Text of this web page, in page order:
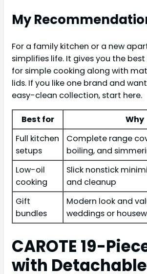
My
For a family kitchen or a new
simplifies life. It gives you the
for simple cooking along with
lids. If you like one brand and
easy-clean collection, start here.
Best for
Why
Full kitchen
setups
Complete range
boiling, and
Low-oil
cooking
Slick nonstick
and cleanup
Gift
bundles
Modern look and
weddings or
CAROTE 19-
with Detachable